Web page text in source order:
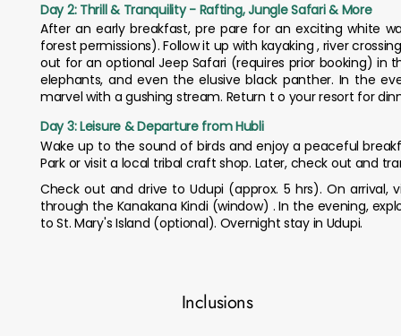
Day 2: Thrill & Tranquility - Rafting, Jungle Safari & More
After an early breakfast, pre pare for an exciting white
forest permissions). Follow it up with kayaking , river
out for an optional Jeep Safari (requires prior booking) in
elephants, and even the elusive black panther. In the
marvel with a gushing stream. Return t o your resort for
Day 3: Leisure & Departure from Hubli
Wake up to the sound of birds and enjoy a peaceful
Park or visit a local tribal craft shop. Later, check out and
Check out and drive to Udupi (approx. 5 hrs). On arrival,
through the Kanakana Kindi (window) . In the evening,
to St. Mary's Island (optional). Overnight stay in Udupi.
Inclusions